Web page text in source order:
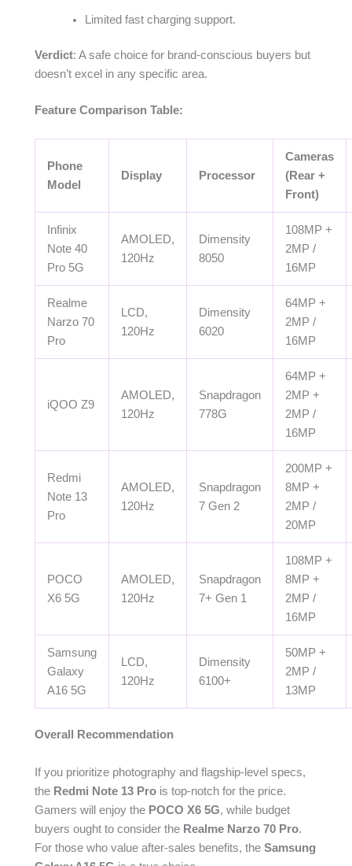
Limited fast charging support.
Verdict: A safe choice for brand-conscious buyers but
doesn’t excel in any specific area.
Feature Comparison Table:
Phone
Model
Display Processor
Cameras
(Rear +
Front)
Infinix
Note 40
Pro 5G
AMOLED,
120Hz
Dimensity
8050
108MP +
2MP /
16MP
Realme
Narzo 70
Pro
LCD,
120Hz
Dimensity
6020
64MP +
2MP /
16MP
iQOO Z9
AMOLED,
120Hz
Snapdragon
778G
64MP +
2MP +
2MP /
16MP
Redmi
Note 13
Pro
AMOLED,
120Hz
Snapdragon
7 Gen 2
200MP +
8MP +
2MP /
20MP
POCO
X6 5G
AMOLED,
120Hz
Snapdragon
7+ Gen 1
108MP +
8MP +
2MP /
16MP
Samsung
Galaxy
A16 5G
LCD,
120Hz
Dimensity
6100+
50MP +
2MP /
13MP
Overall Recommendation
If you prioritize photography and flagship-level specs,
the Redmi Note 13 Pro is top-notch for the price.
Gamers will enjoy the POCO X6 5G, while budget
buyers ought to consider the Realme Narzo 70 Pro.
For those who value after-sales benefits, the Samsung